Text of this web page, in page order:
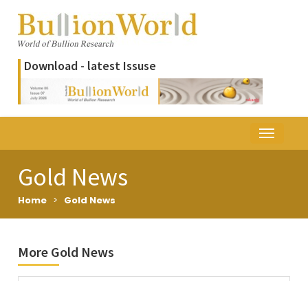
Download - latest Issuse
Gold News
Home > Gold News
More Gold News